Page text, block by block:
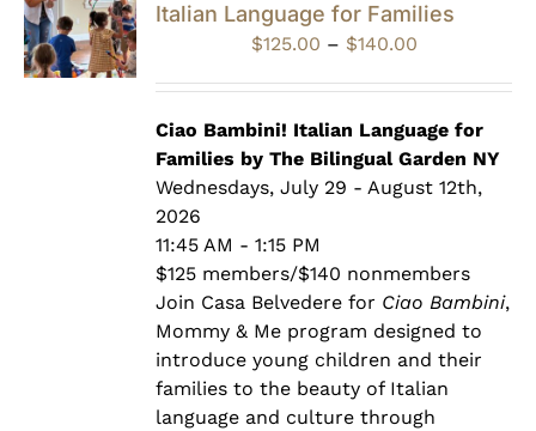
Italian Language for Families
$125.00 – $140.00Price
through
$140.00
Ciao Bambini! Italian Language for
Families by The Bilingual Garden NY
Wednesdays, July 29 - August 12th,
2026
11:45 AM - 1:15 PM
$125 members/$140 nonmembers
Join Casa Belvedere for Ciao Bambini,
Mommy & Me program designed to
introduce young children and their
families to the beauty of Italian
language and culture through